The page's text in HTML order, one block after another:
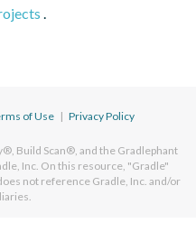
.
of Use | Privacy Policy
Build Scan®, and the Gradlephant
Inc. On this resource, "Gradle"
not reference Gradle, Inc. and/or